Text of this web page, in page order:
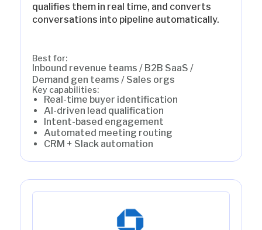
qualifies them in real time, and converts
conversations into pipeline automatically.
Best for:
Inbound revenue teams / B2B SaaS /
Demand gen teams / Sales orgs
Key capabilities:
Real-time buyer identification
AI-driven lead qualification
Intent-based engagement
Automated meeting routing
CRM + Slack automation